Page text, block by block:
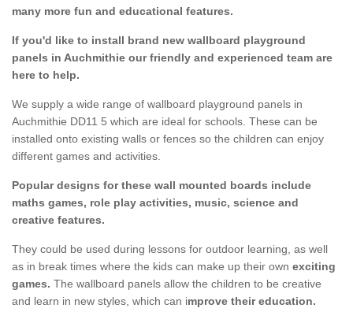
many more fun and educational features.
If you'd like to install brand new wallboard playground
panels in Auchmithie our friendly and experienced team are
here to help.
We supply a wide range of wallboard playground panels in
Auchmithie DD11 5 which are ideal for schools. These can be
installed onto existing walls or fences so the children can enjoy
different games and activities.
Popular designs for these wall mounted boards include
maths games, role play activities, music, science and
creative features.
They could be used during lessons for outdoor learning, as well
as in break times where the kids can make up their own exciting
games. The wallboard panels allow the children to be creative
and learn in new styles, which can improve their education.